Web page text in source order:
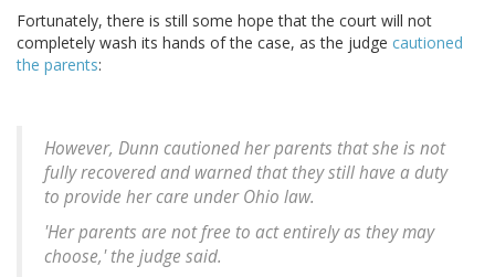
Fortunately, there is still some hope that the court will not
completely wash its hands of the case, as the judge cautioned
the parents:
However, Dunn cautioned her parents that she is not
fully recovered and warned that they still have a duty
to provide her care under Ohio law.
'Her parents are not free to act entirely as they may
choose,' the judge said.